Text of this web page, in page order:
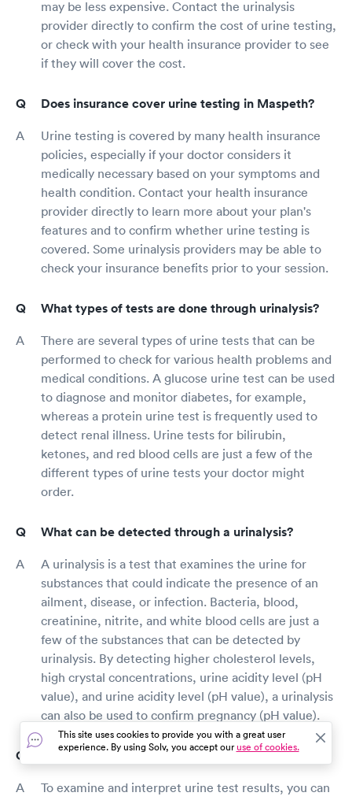
may be less expensive. Contact the urinalysis
provider directly to confirm the cost of urine testing,
or check with your health insurance provider to see
if they will cover the cost.
Does insurance cover urine testing in Maspeth?
Urine testing is covered by many health insurance
policies, especially if your doctor considers it
medically necessary based on your symptoms and
health condition. Contact your health insurance
provider directly to learn more about your plan's
features and to confirm whether urine testing is
covered. Some urinalysis providers may be able to
check your insurance benefits prior to your session.
What types of tests are done through urinalysis?
There are several types of urine tests that can be
performed to check for various health problems and
medical conditions. A glucose urine test can be used
to diagnose and monitor diabetes, for example,
whereas a protein urine test is frequently used to
detect renal illness. Urine tests for bilirubin,
ketones, and red blood cells are just a few of the
different types of urine tests your doctor might
order.
What can be detected through a urinalysis?
A urinalysis is a test that examines the urine for
substances that could indicate the presence of an
ailment, disease, or infection. Bacteria, blood,
creatinine, nitrite, and white blood cells are just a
few of the substances that can be detected by
urinalysis. By detecting higher cholesterol levels,
high crystal concentrations, urine acidity level (pH
value), and urine acidity level (pH value), a urinalysis
can also be used to confirm pregnancy (pH value).
How do I read urine test results?
To examine and interpret urine test results, you can
This site uses cookies to provide you with a great user
experience. By using Solv, you accept ouruse of cookies.